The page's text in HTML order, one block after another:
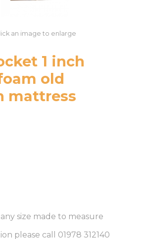
an image to enlarge
1 inch
old
mattress
size made to measure
please call 01978 312140